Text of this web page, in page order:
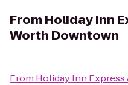
From Holiday Inn
Worth Downtown
From Holiday Inn